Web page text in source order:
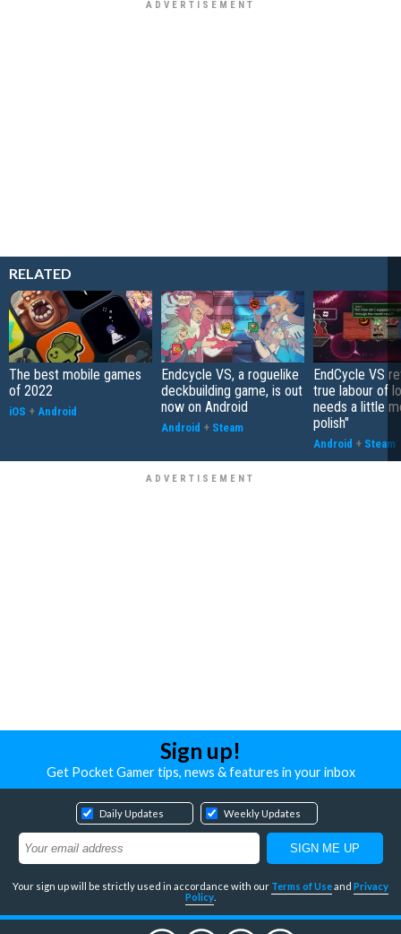
RELATED
The best mobile games
of 2022
iOS + Android
Endcycle VS, a roguelike
deckbuilding game, is out
now on Android
Android + Steam
EndCycle VS
true labour of
needs a little
polish"
Android + Steam
Sign up!
Get Pocket Gamer tips, news & features in your inbox
Daily Updates Weekly Updates
Your sign up will be strictly used in accordance with our Terms of Useand Privacy
Policy